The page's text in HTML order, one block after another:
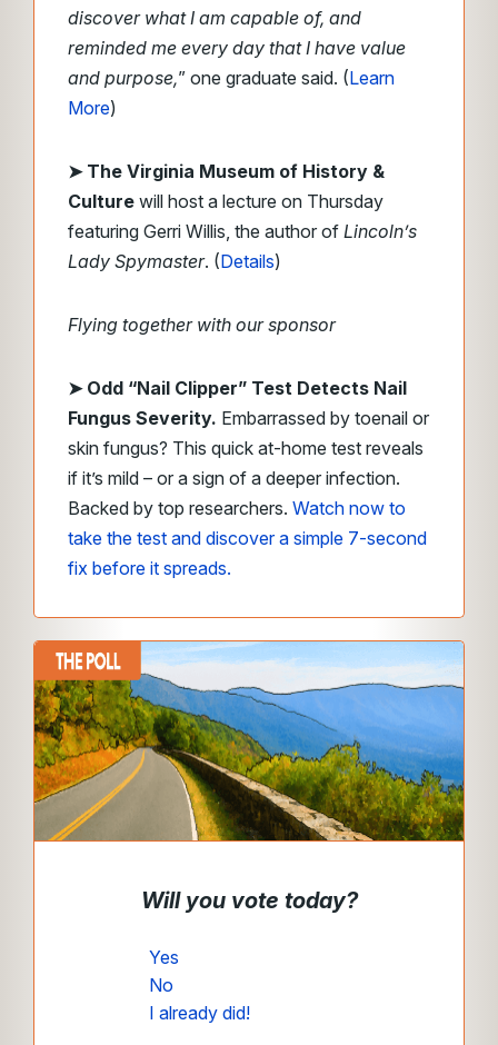
discover what I am capable of, and
reminded me every day that I have value
and purpose,” one graduate said. (Learn
More)
➤ The Virginia Museum of History &
Culture will host a lecture on Thursday
featuring Gerri Willis, the author of Lincoln’s
Lady Spymaster. (Details)
Flying together with our sponsor
➤ Odd “Nail Clipper” Test Detects Nail
Fungus Severity. Embarrassed by toenail or
skin fungus? This quick at-home test reveals
if it’s mild – or a sign of a deeper infection.
Backed by top researchers. Watch now to
take the test and discover a simple 7-second
fix before it spreads.
Will you vote today?
Yes
No
I already did!